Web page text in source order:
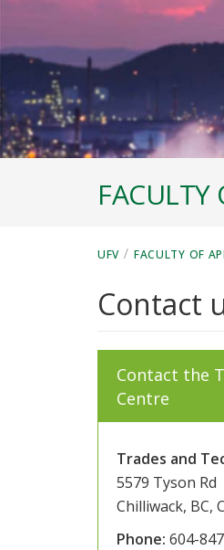
FACULTY
UFV / FACULTY OF
Contact
Contact the
Centre
Trades and
5579 Tyson Rd
Chilliwack, BC,
Phone: 604-